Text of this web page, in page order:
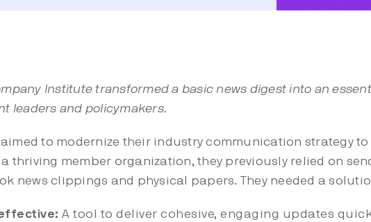
Institute transformed a basic news digest into an
leaders and policymakers.
aimed to modernize their industry communication strategy
thriving member organization, they previously relied on
news clippings and physical papers. They needed a
A tool to deliver cohesive, engaging updates